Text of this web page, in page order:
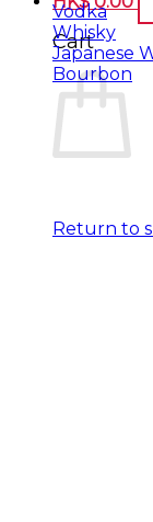
Cart
Return to
Vodka
Whisky
Japanese
Bourbon